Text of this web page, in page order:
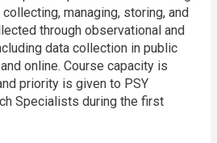
managing, storing, and
through observational and
data collection in public
online. Course capacity is
priority is given to PSY
Specialists during the first